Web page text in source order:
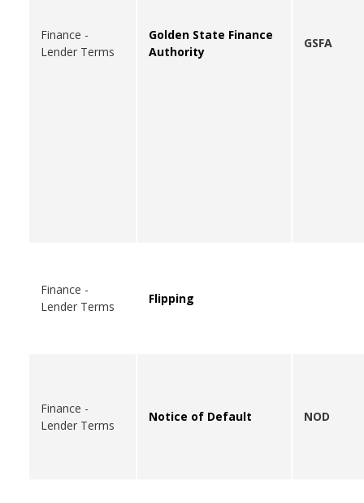
Finance -
Lender Terms
Golden State Finance
Authority
GSFA
Finance -
Lender Terms
Flipping
Finance -
Lender Terms
Notice of Default NOD